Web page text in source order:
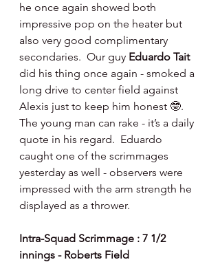
he once again showed both
impressive pop on the heater but
also very good complimentary
secondaries.  Our guy Eduardo Tait
did his thing once again - smoked a
long drive to center field against
Alexis just to keep him honest 🤓.
The young man can rake - it’s a daily
quote in his regard.  Eduardo
caught one of the scrimmages
yesterday as well - observers were
impressed with the arm strength he
displayed as a thrower.
Intra-Squad Scrimmage : 7 1/2
innings - Roberts Field